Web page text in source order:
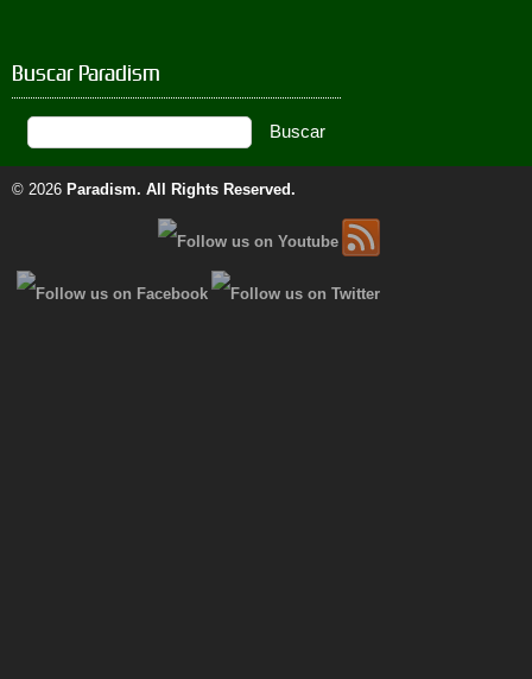
Buscar Paradism
© 2026 Paradism. All Rights Reserved.